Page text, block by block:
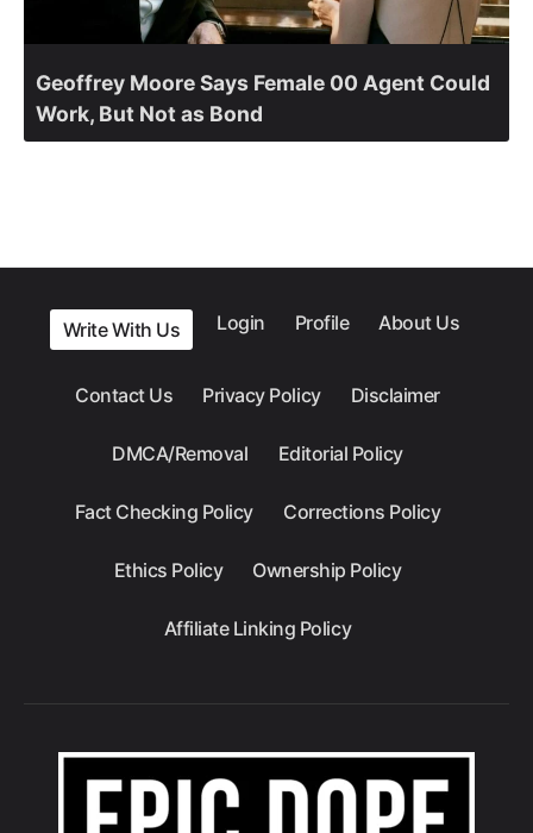
Geoffrey Moore Says Female 00 Agent Could
Work, But Not as Bond
Write With Us Login Profile About Us
Contact Us Privacy Policy Disclaimer
DMCA/Removal Editorial Policy
Fact Checking Policy Corrections Policy
Ethics Policy Ownership Policy
Affiliate Linking Policy